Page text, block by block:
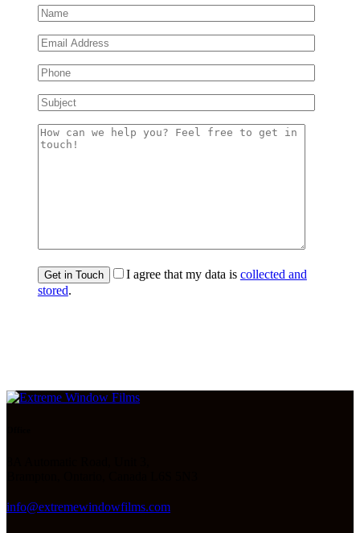
I agree that my data is collected and
stored.
info@extremewindowfilms.com